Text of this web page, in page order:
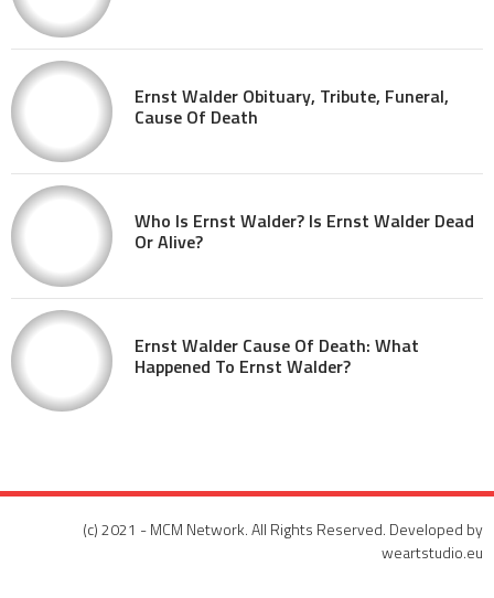
Ernst Walder Obituary, Tribute, Funeral,
Cause Of Death
Who Is Ernst Walder? Is Ernst Walder Dead
Or Alive?
Ernst Walder Cause Of Death: What
Happened To Ernst Walder?
(c) 2021 - MCM Network. All Rights Reserved. Developed by
weartstudio.eu